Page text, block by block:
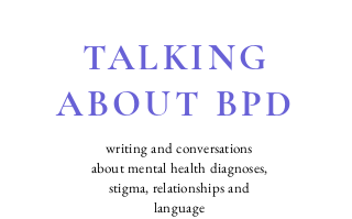
TALKING
ABOUT BPD
writing and conversations
about mental health diagnoses,
stigma, relationships and
language